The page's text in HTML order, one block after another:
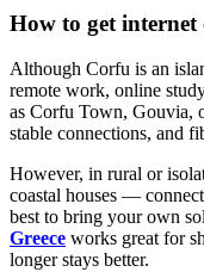
How to get internet
Although Corfu is an
remote work, online
as Corfu Town, Gouvia,
stable connections, and
However, in rural or
coastal houses —
best to bring your own
Greece works great for
longer stays better.